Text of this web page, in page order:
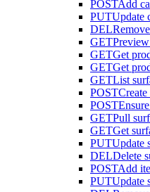
POSTAdd
PUTUpdate
DEL
GET
GETGet
GETGet
GETList
POSTCreate
POST
GETPull
GETGet
PUTUpdate
DELDelete
POSTAdd
PUTUpdate